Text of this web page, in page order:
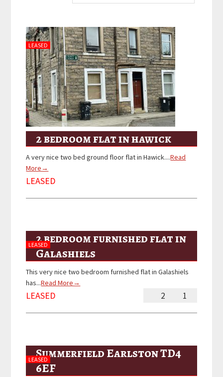
LEASED
2 bedroom flat in hawick
A very nice two bed ground floor flat in Hawick....Read
More→
LEASED
LEASED
2 bedroom furnished flat in
Galashiels
This very nice two bedroom furnished flat in Galashiels
has...Read More→
2 1
LEASED
LEASED
Summerfield Earlston TD4
6EF